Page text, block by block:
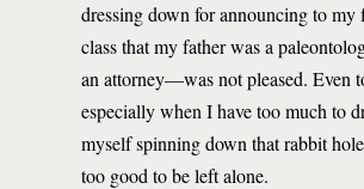
dressing down for announcing to my
class that my father was a
an attorney—was not pleased. Even
especially when I have too much to
myself spinning down that rabbit
too good to be left alone.